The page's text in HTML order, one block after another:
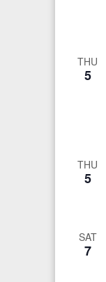
THU
5
THU
5
SAT
7